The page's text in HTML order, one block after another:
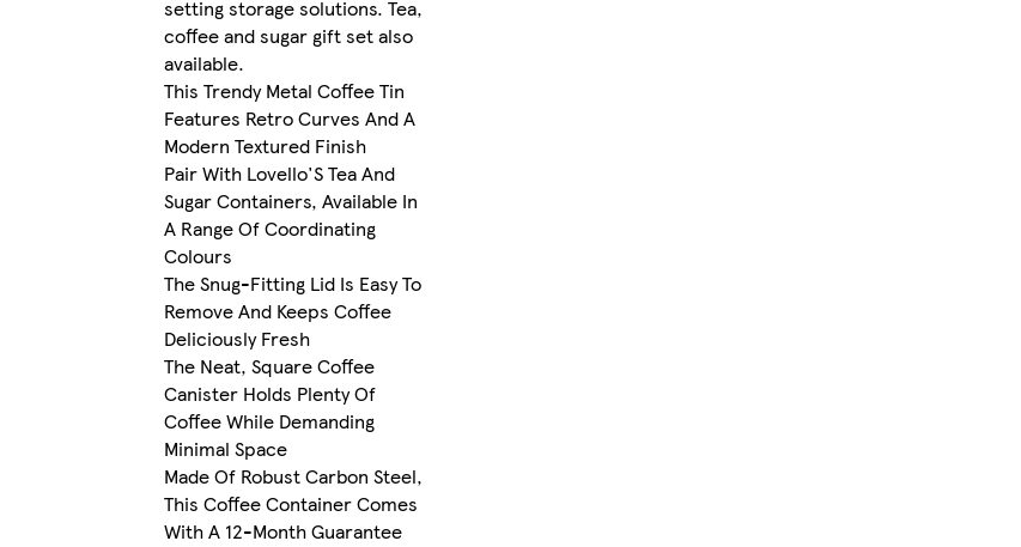
setting storage solutions. Tea,
coffee and sugar gift set also
available.
This Trendy Metal Coffee Tin
Features Retro Curves And A
Modern Textured Finish
Pair With Lovello'S Tea And
Sugar Containers, Available In
A Range Of Coordinating
Colours
The Snug-Fitting Lid Is Easy To
Remove And Keeps Coffee
Deliciously Fresh
The Neat, Square Coffee
Canister Holds Plenty Of
Coffee While Demanding
Minimal Space
Made Of Robust Carbon Steel,
This Coffee Container Comes
With A 12-Month Guarantee